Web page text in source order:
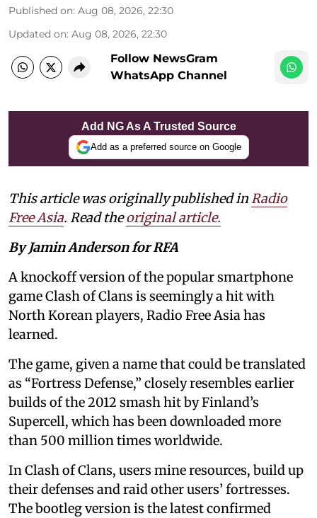
Published on: Aug 08, 2026, 22:30
Updated on: Aug 08, 2026, 22:30
Follow NewsGram
WhatsApp Channel
Add NG As A Trusted Source
Add as a preferred source on Google
This article was originally published inRadio
Free Asia. Read theoriginal article.
By Jamin Anderson for RFA
A knockoff version of the popular smartphone
game Clash of Clans is seemingly a hit with
North Korean players, Radio Free Asia has
learned.
The game, given a name that could be translated
as “Fortress Defense,” closely resembles earlier
builds of the 2012 smash hit by Finland’s
Supercell, which has been downloaded more
than 500 million times worldwide.
In Clash of Clans, users mine resources, build up
their defenses and raid other users’ fortresses.
The bootleg version is the latest confirmed